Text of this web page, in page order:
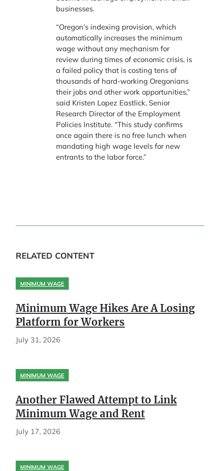
businesses.
“Oregon’s indexing provision, which
automatically increases the minimum
wage without any mechanism for
review during times of economic crisis, is
a failed policy that is costing tens of
thousands of hard-working Oregonians
their jobs and other work opportunities,”
said Kristen Lopez Eastlick, Senior
Research Director of the Employment
Policies Institute. “This study confirms
once again there is no free lunch when
mandating high wage levels for new
entrants to the labor force.”
RELATED CONTENT
MINIMUM WAGE
Minimum Wage Hikes Are A Losing
Platform for Workers
July 31, 2026
MINIMUM WAGE
Another Flawed Attempt to Link
Minimum Wage and Rent
July 17, 2026
MINIMUM WAGE